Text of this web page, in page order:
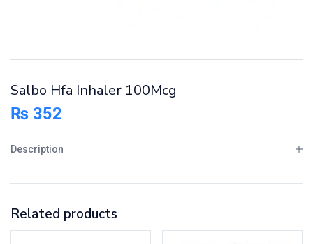
Salbo Hfa Inhaler 100Mcg
₨ 352
Description
Related products